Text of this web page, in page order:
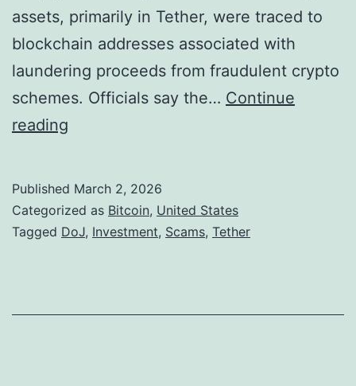
assets, primarily in Tether, were traced to
blockchain addresses associated with
laundering proceeds from fraudulent crypto
schemes. Officials say the… Continue
reading
.
A
h
Published March 2, 2026
Categorized as Bitcoin, United States
Tagged DoJ, Investment, Scams, Tether